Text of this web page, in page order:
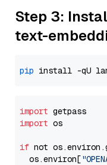
Step 3:
text-
pip
import
import os
if not
  os.environ[